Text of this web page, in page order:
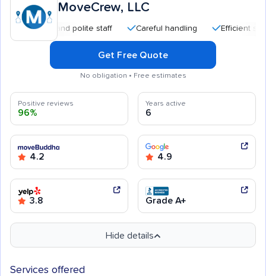
MoveCrew, LLC
and polite staff Careful handling Efficient service
Get Free Quote
No obligation • Free estimates
Positive reviews
96%
Years active
6
4.2 4.9
3.8 Grade A+
Hide details
Services offered